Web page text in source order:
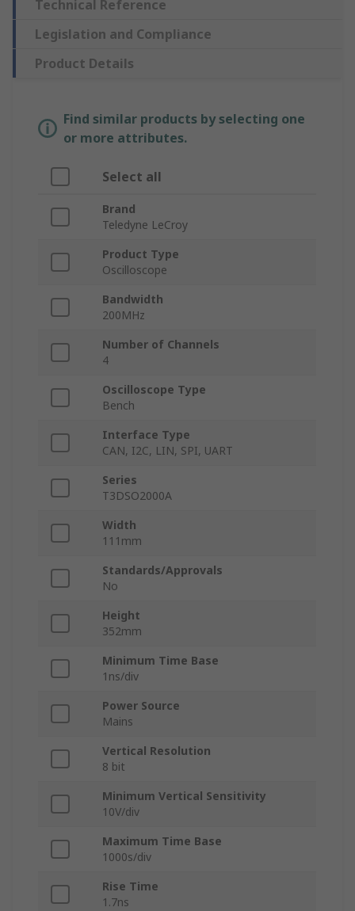
Technical Reference
Legislation and Compliance
Product Details
Find similar products by selecting one
or more attributes.
Select all
Brand
Teledyne LeCroy
Product Type
Oscilloscope
Bandwidth
200MHz
Number of Channels
4
Oscilloscope Type
Bench
Interface Type
CAN, I2C, LIN, SPI, UART
Series
T3DSO2000A
Width
111mm
Standards/Approvals
No
Height
352mm
Minimum Time Base
1ns/div
Power Source
Mains
Vertical Resolution
8 bit
Minimum Vertical Sensitivity
10V/div
Maximum Time Base
1000s/div
Rise Time
1.7ns